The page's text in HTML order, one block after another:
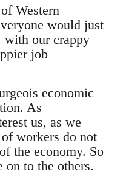
Western
would just
with our crappy
job
economic
As
us, as we
workers do not
the economy. So
to the others.